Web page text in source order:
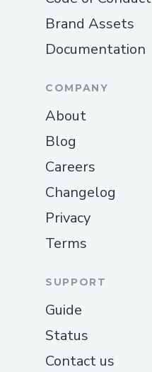
Brand Assets
Documentation
COMPANY
About
Blog
Careers
Changelog
Privacy
Terms
SUPPORT
Guide
Status
Contact us